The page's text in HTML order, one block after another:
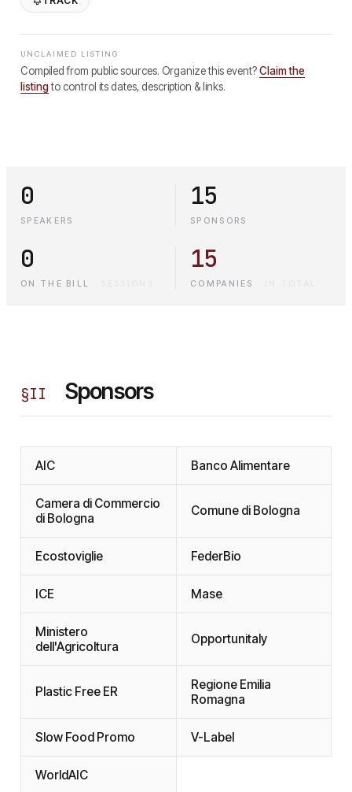
UNCLAIMED LISTING
Compiled from public sources. Organize this event?Claim the
listingto control its dates, description & links.
0
SPEAKERS
15
SPONSORS
0
ON THE BILL
15
COMPANIES
§II Sponsors
AIC Banco Alimentare
Camera di Commercio
di Bologna
Comune di Bologna
Ecostoviglie FederBio
ICE Mase
Ministero
dell'Agricoltura
Opportunitaly
Plastic Free ER
Regione Emilia
Romagna
Slow Food Promo V-Label
WorldAIC